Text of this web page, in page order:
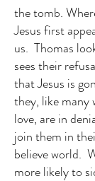
the tomb.
Jesus first
us. Thomas
sees their
that Jesus is
they, like many
love, are in
join them in
believe world.
more likely to